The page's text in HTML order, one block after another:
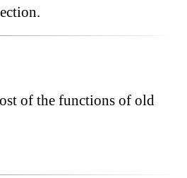
of the functions of old